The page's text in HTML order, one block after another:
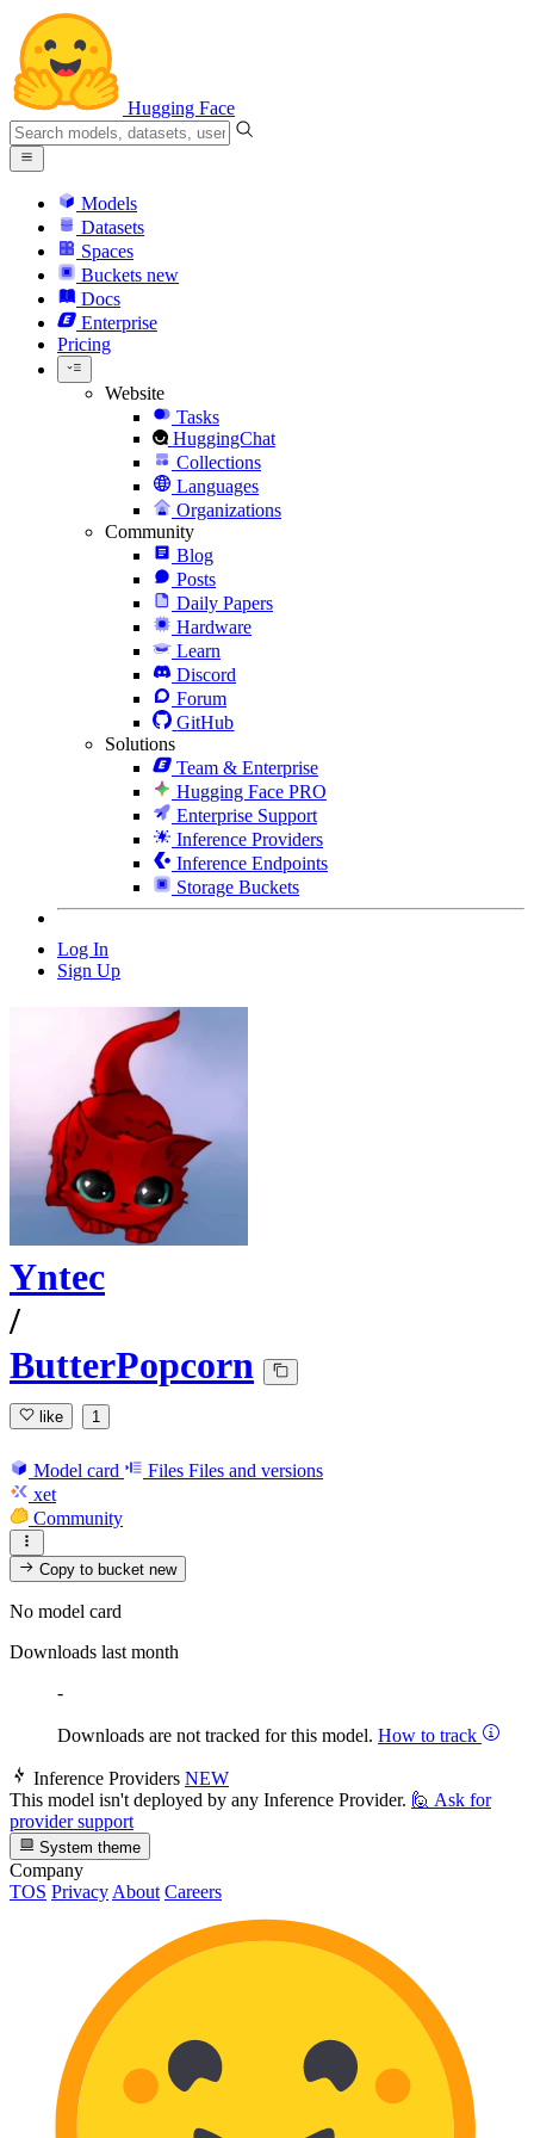
Hugging Face
Models
Datasets
Spaces
Buckets new
Docs
Enterprise
Pricing
Website
Tasks
HuggingChat
Collections
Languages
Organizations
Community
Blog
Posts
Daily Papers
Hardware
Learn
Discord
Forum
GitHub
Solutions
Team & Enterprise
Hugging Face PRO
Enterprise Support
Inference Providers
Inference Endpoints
Storage Buckets
Log In
Sign Up
Yntec
/
ButterPopcorn
like 1
Model card Files Files and versions
xet
Community
Copy to bucketnew
No model card
Downloads last month
-
Downloads are not tracked for this model. How to track
Inference Providers NEW
This model isn't deployed by any Inference Provider. 🙋 Ask for
provider support
System theme
Company
TOS Privacy About Careers